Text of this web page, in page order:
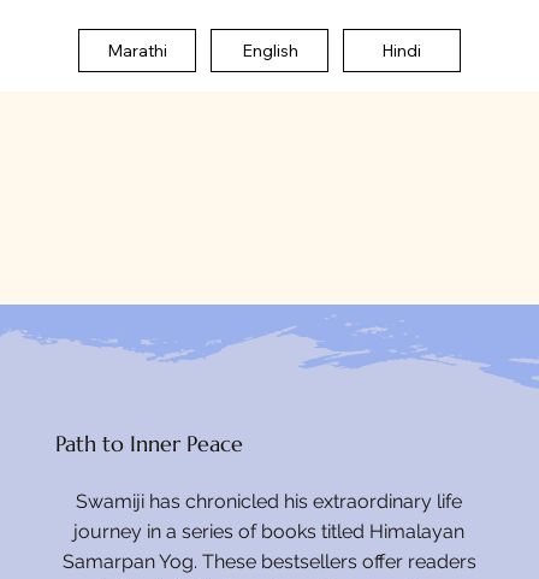
Marathi English Hindi
Path to Inner Peace
Swamiji has chronicled his extraordinary life
journey in a series of books titled Himalayan
Samarpan Yog. These bestsellers offer readers